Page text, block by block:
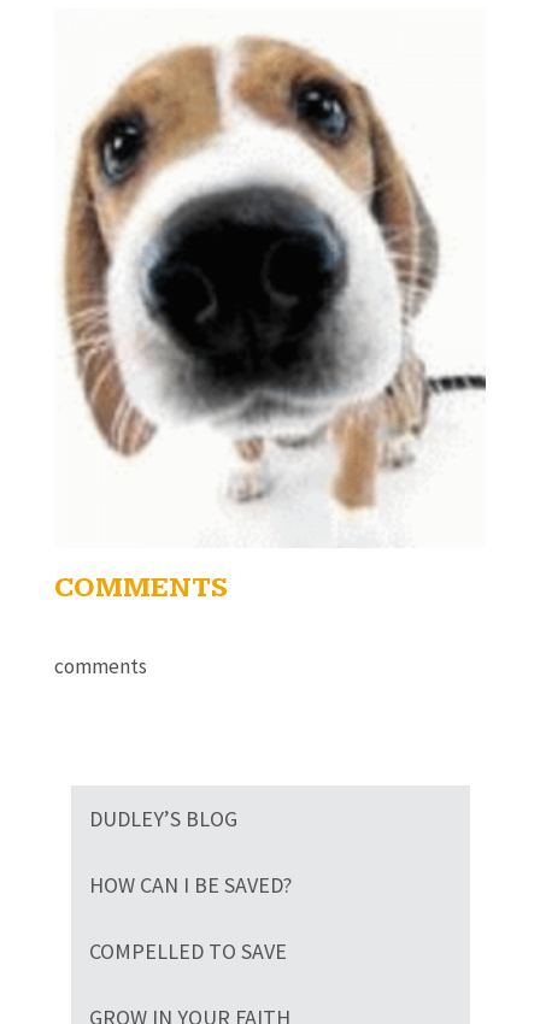
COMMENTS
comments
DUDLEY’S BLOG
HOW CAN I BE SAVED?
COMPELLED TO SAVE
GROW IN YOUR FAITH